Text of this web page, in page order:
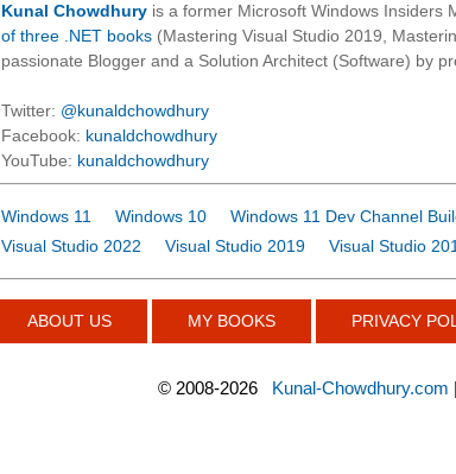
Kunal Chowdhury is a former Microsoft Windows Insiders
of three .NET books (Mastering Visual Studio 2019,
passionate Blogger and a Solution Architect (Software) by
Twitter: @kunaldchowdhury
Facebook: kunaldchowdhury
YouTube: kunaldchowdhury
Windows 11 Windows 10 Windows 11 Dev Channel
Visual Studio 2022
Visual Studio 2019 Visual Studio
ABOUT US MY BOOKS PRIVACY
© 2008-2026 Kunal-Chowdhury.com